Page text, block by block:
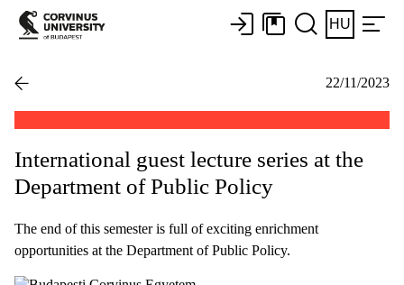
HU
22/11/2023
International guest lecture series at the
Department of Public Policy
The end of this semester is full of exciting enrichment
opportunities at the Department of Public Policy.